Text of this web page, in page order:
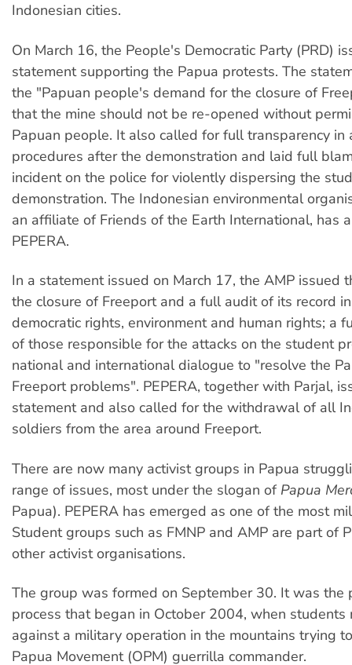
Indonesian cities.
On March 16, the People's Democratic Party (PRD)
statement supporting the Papua protests. The
the "Papuan people's demand for the closure of
that the mine should not be re-opened without
Papuan people. It also called for full transparency in
procedures after the demonstration and laid full
incident on the police for violently dispersing the
demonstration. The Indonesian environmental
an affiliate of Friends of the Earth International, has
PEPERA.
In a statement issued on March 17, the AMP issued
the closure of Freeport and a full audit of its record
democratic rights, environment and human rights; a
of those responsible for the attacks on the student
national and international dialogue to "resolve the
Freeport problems". PEPERA, together with Parjal,
statement and also called for the withdrawal of all
soldiers from the area around Freeport.
There are now many activist groups in Papua
range of issues, most under the slogan of Papua
Papua). PEPERA has emerged as one of the most
Student groups such as FMNP and AMP are part of
other activist organisations.
The group was formed on September 30. It was the
process that began in October 2004, when students
against a military operation in the mountains trying
Papua Movement (OPM) guerrilla commander.